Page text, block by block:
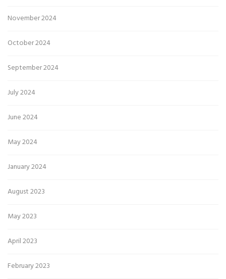
November 2024
October 2024
September 2024
July 2024
June 2024
May 2024
January 2024
August 2023
May 2023
April 2023
February 2023